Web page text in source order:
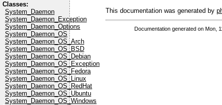
Classes:
System_Daemon
System_Daemon_Exception
System_Daemon_Options
System_Daemon_OS
System_Daemon_OS_Arch
System_Daemon_OS_BSD
System_Daemon_OS_Debian
System_Daemon_OS_Exception
System_Daemon_OS_Fedora
System_Daemon_OS_Linux
System_Daemon_OS_RedHat
System_Daemon_OS_Ubuntu
System_Daemon_OS_Windows
This documentation was generated by
Documentation generated on Mon,